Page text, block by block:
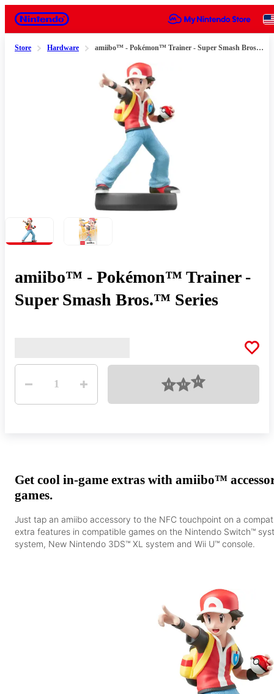
Nintendo
Store Hardware amiibo™ - Pokémon™ Trainer - Super Smash Bros.™ Series
amiibo™ - Pokémon™ Trainer -
Super Smash Bros.™ Series
Quantity
1 Loading
Get cool in-game extras with amiibo™
games.
Just tap an amiibo accessory to the NFC touchpoint on a
extra features in compatible games on the Nintendo Switch™
system, New Nintendo 3DS™ XL system and Wii U™ console.